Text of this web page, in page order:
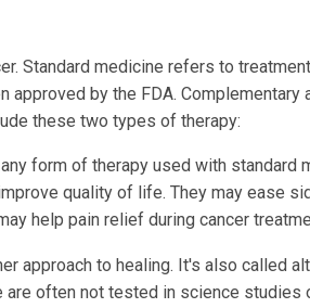
Standard medicine refers to
approved by the FDA. Complementary
these two types of therapy:
form of therapy used with standard
quality of life. They may ease
help pain relief during cancer
approach to healing. It's also called
often not tested in science studies